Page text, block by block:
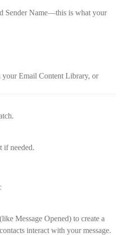
Sender Name—this is what your
your Email Content Library, or
if needed.
Message Opened) to create a
interact with your message.